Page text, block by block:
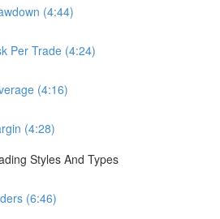
(4:44)
Per Trade (4:24)
(4:16)
(4:28)
Styles And Types
(6:46)